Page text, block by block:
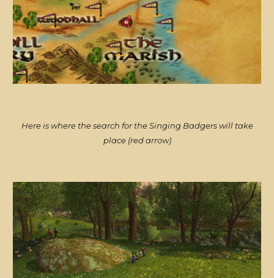
Here is where the search for the Singing Badgers will take
place (red arrow)